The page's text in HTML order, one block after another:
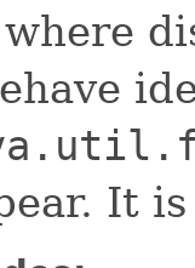
where
It